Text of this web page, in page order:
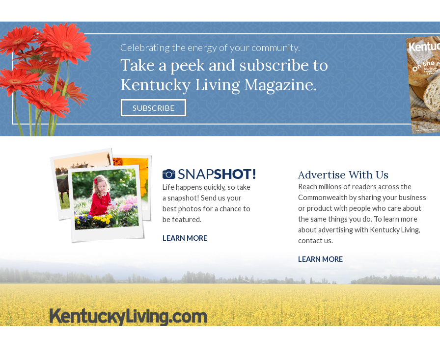
Celebrating the energy of your community.
Take a peek and subscribe to
Kentucky Living Magazine.
SUBSCRIBE
Life happens quickly, so take
a snapshot! Send us your
best photos for a chance to
be featured.
LEARN MORE
Advertise With Us
Reach millions of readers across the
Commonwealth by sharing your business
or product with people who care about
the same things you do. To learn more
about advertising with Kentucky Living,
contact us.
LEARN MORE